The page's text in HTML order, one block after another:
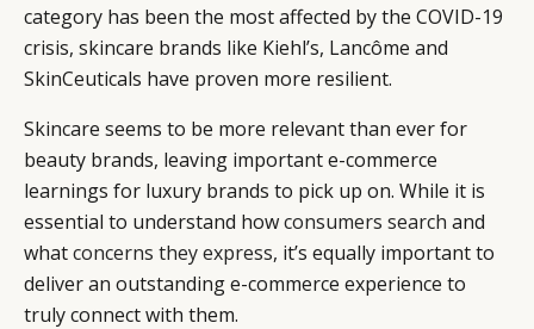
category has been the most affected by the COVID-19
crisis, skincare brands like Kiehl’s, Lancôme and
SkinCeuticals have proven more resilient.
Skincare seems to be more relevant than ever for
beauty brands, leaving important e-commerce
learnings for luxury brands to pick up on. While it is
essential to understand howconsumers search and
whatconcerns they express, it’s equally important to
deliver an outstanding e-commerce experience to
truly connect with them.